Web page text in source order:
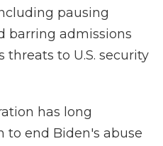
pausing
barring admissions
threats to U.S. security
has long
to end Biden's abuse